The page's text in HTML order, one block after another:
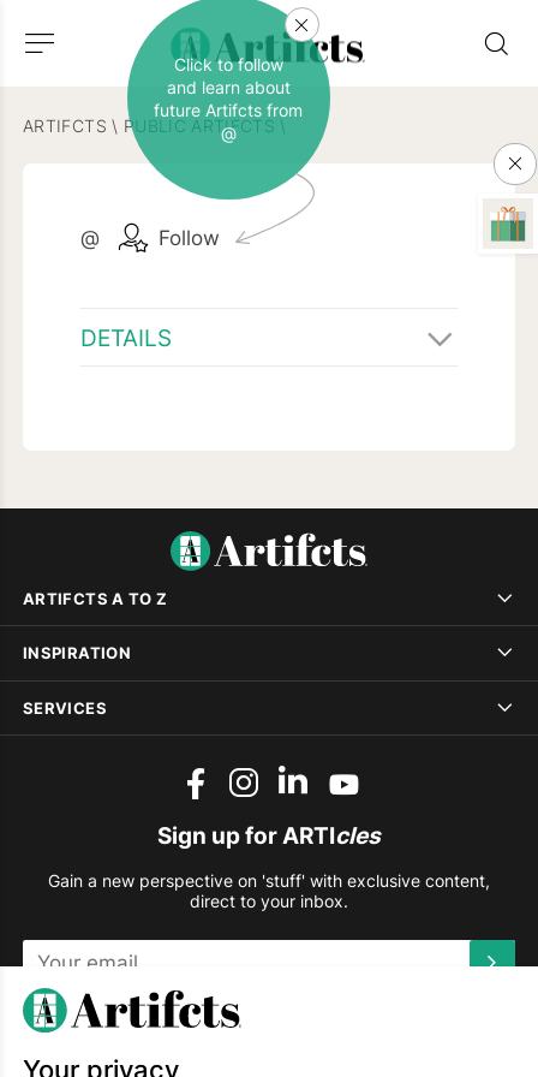
ARTIFCTS \ PUBLIC ARTIFCTS \
@ Follow
Click to follow
and learn about
future Artifcts from
@
DETAILS
ARTIFCTS A TO Z
INSPIRATION
SERVICES
Sign up for ARTIcles
Gain a new perspective on 'stuff' with exclusive content,
direct to your inbox.
This site is protected by reCAPTCHA and the Google
Your privacy